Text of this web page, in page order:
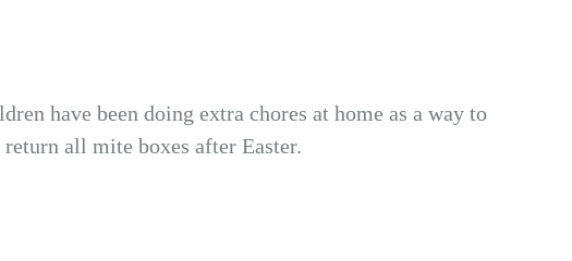
have been doing extra chores at home as a way to
all mite boxes after Easter.